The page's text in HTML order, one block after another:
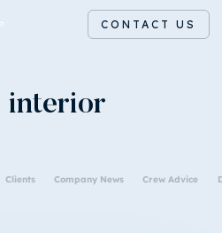
CONTACT US
interior
Clients Company News Crew Advice